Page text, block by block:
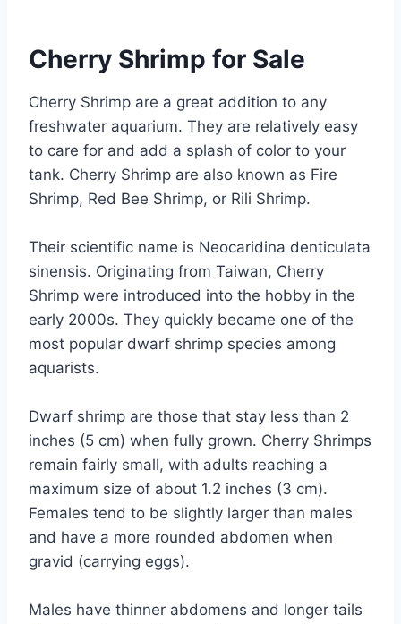
Cherry Shrimp for Sale
Cherry Shrimp are a great addition to any
freshwater aquarium. They are relatively easy
to care for and add a splash of color to your
tank. Cherry Shrimp are also known as Fire
Shrimp, Red Bee Shrimp, or Rili Shrimp.
Their scientific name is Neocaridina denticulata
sinensis. Originating from Taiwan, Cherry
Shrimp were introduced into the hobby in the
early 2000s. They quickly became one of the
most popular dwarf shrimp species among
aquarists.
Dwarf shrimp are those that stay less than 2
inches (5 cm) when fully grown. Cherry Shrimps
remain fairly small, with adults reaching a
maximum size of about 1.2 inches (3 cm).
Females tend to be slightly larger than males
and have a more rounded abdomen when
gravid (carrying eggs).
Males have thinner abdomens and longer tails